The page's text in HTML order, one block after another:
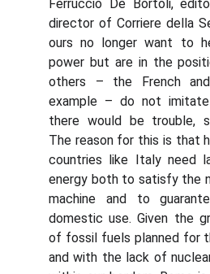
Ferruccio De Bortoli,
director of Corriere della
ours no longer want to
power but are in the
others – the French
example – do not
there would be trouble,
The reason for this is that
countries like Italy need
energy both to satisfy the
machine and to
domestic use. Given the
of fossil fuels planned for
and with the lack of